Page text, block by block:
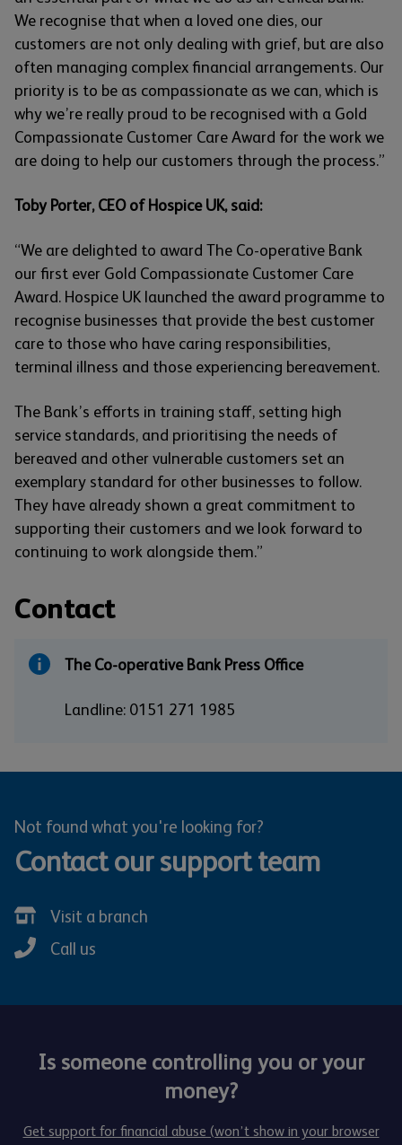
We recognise that when a loved one dies, our
customers are not only dealing with grief, but are also
often managing complex financial arrangements. Our
priority is to be as compassionate as we can, which is
why we’re really proud to be recognised with a Gold
Compassionate Customer Care Award for the work we
are doing to help our customers through the process.”
Toby Porter, CEO of Hospice UK, said:
“We are delighted to award The Co-operative Bank
our first ever Gold Compassionate Customer Care
Award. Hospice UK launched the award programme to
recognise businesses that provide the best customer
care to those who have caring responsibilities,
terminal illness and those experiencing bereavement.
The Bank’s efforts in training staff, setting high
service standards, and prioritising the needs of
bereaved and other vulnerable customers set an
exemplary standard for other businesses to follow.
They have already shown a great commitment to
supporting their customers and we look forward to
continuing to work alongside them.”
Contact
The Co-operative Bank Press Office
Landline: 0151 271 1985
Not found what you're looking for?
Contact our support team
Visit a branch
Call us
Is someone controlling you or your
money?
Get support for financial abuse (won’t show in your browser